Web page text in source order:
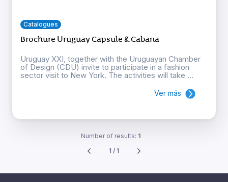
Catalogues
Brochure Uruguay Capsule & Cabana
Uruguay XXI, together with the Uruguayan Chamber
of Design (CDU) invite to participate in a fashion
sector visit to New York. The activities will take ...
Ver más
Number of results: 1
1 / 1